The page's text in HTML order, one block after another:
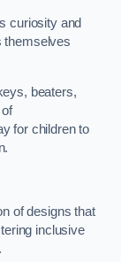
curiosity and
themselves
beaters,
for children to
of designs that
inclusive